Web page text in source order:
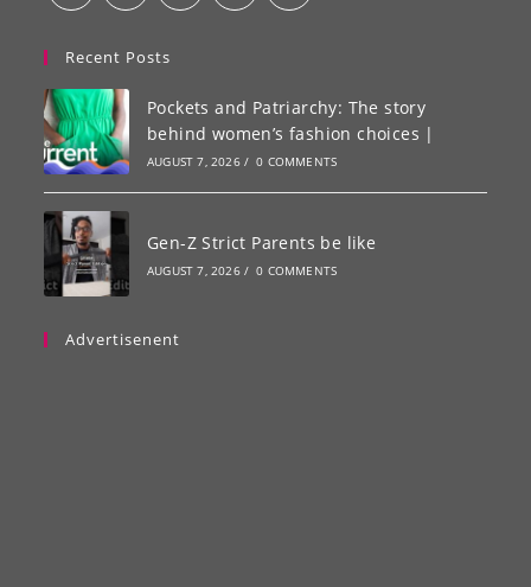
Recent Posts
Pockets and Patriarchy: The story
behind women’s fashion choices |
AUGUST 7, 2026 / 0 COMMENTS
Gen-Z Strict Parents be like
AUGUST 7, 2026 / 0 COMMENTS
Advertisenent